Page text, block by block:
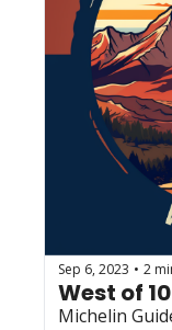
Sep 6, 2023 • 2
West of
Michelin